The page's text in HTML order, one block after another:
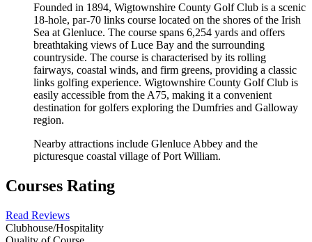
Founded in 1894, Wigtownshire County Golf Club is a scenic
18-hole, par-70 links course located on the shores of the Irish
Sea at Glenluce. The course spans 6,254 yards and offers
breathtaking views of Luce Bay and the surrounding
countryside. The course is characterised by its rolling
fairways, coastal winds, and firm greens, providing a classic
links golfing experience. Wigtownshire County Golf Club is
easily accessible from the A75, making it a convenient
destination for golfers exploring the Dumfries and Galloway
region.
Nearby attractions include Glenluce Abbey and the
picturesque coastal village of Port William.
Courses Rating
Read Reviews
Clubhouse/Hospitality